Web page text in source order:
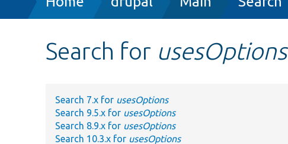
Search for usesOptions
Search 7.x for usesOptions
Search 9.5.x for usesOptions
Search 8.9.x for usesOptions
Search 10.3.x for usesOptions